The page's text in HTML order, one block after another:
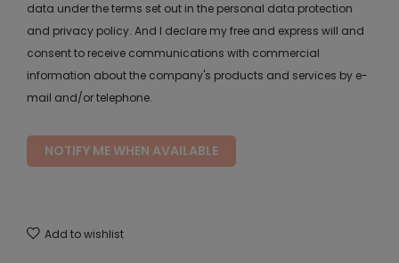
data under the terms set out in the personal data protection
and privacy policy. And I declare my free and express will and
consent to receive communications with commercial
information about the company's products and services by e-
mail and/or telephone.
NOTIFY ME WHEN AVAILABLE
Add to wishlist